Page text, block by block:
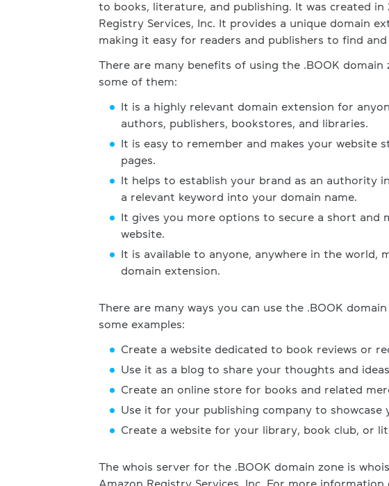
to books, literature, and publishing. It was created in
Registry Services, Inc. It provides a unique domain
making it easy for readers and publishers to find
There are many benefits of using the .BOOK
some of them:
It is a highly relevant domain extension for
authors, publishers, bookstores, and libraries.
It is easy to remember and makes your website
pages.
It helps to establish your brand as an authority
a relevant keyword into your domain name.
It gives you more options to secure a short and
website.
It is available to anyone, anywhere in the world,
domain extension.
There are many ways you can use the .BOOK
some examples:
Create a website dedicated to book reviews or
Use it as a blog to share your thoughts and
Create an online store for books and related
Use it for your publishing company to
Create a website for your library, book club, or
The whois server for the .BOOK domain zone is
Amazon Registry Services, Inc. For more